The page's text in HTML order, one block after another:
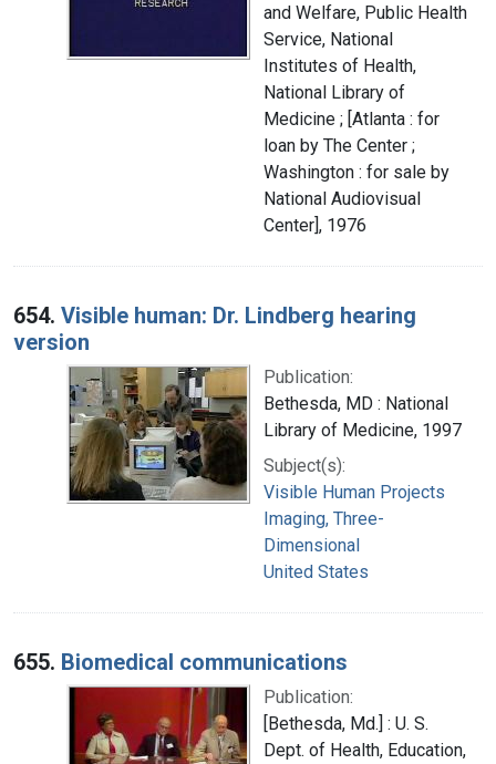
and Welfare, Public Health
Service, National
Institutes of Health,
National Library of
Medicine ; [Atlanta : for
loan by The Center ;
Washington : for sale by
National Audiovisual
Center], 1976
654. Visible human: Dr. Lindberg hearing
version
Publication:
Bethesda, MD : National
Library of Medicine, 1997
Subject(s):
Visible Human Projects
Imaging, Three-
Dimensional
United States
655. Biomedical communications
Publication:
[Bethesda, Md.] : U. S.
Dept. of Health, Education,